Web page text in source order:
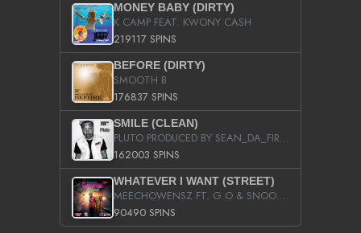
MONEY BABY (DIRTY)
K CAMP FEAT. KWONY CASH
219117 SPINS
BEFORE (DIRTY)
SMOOTH B
176837 SPINS
SMILE (CLEAN)
PLUTO PRODUCED BY SEAN_DA_FIRZT
162003 SPINS
WHATEVER I WANT (STREET)
MEECHOWENSZ FT. G.O & SNOOPYSYMONE
90490 SPINS